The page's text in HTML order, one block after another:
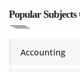
Popular Subjects
Accounting